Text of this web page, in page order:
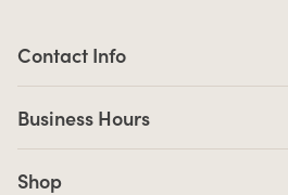
Contact Info
Business Hours
Shop